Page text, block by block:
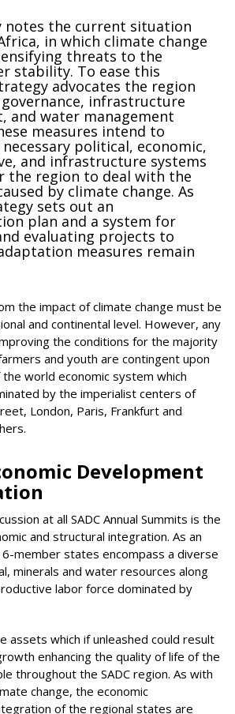
notes the current situation
in which climate change
threats to the
stability. To ease this
advocates the region
infrastructure
and water management
measures intend to
political, economic,
and infrastructure systems
the region to deal with the
by climate change. As
sets out an
plan and a system for
evaluating projects to
measures remain
the impact of climate change must be
and continental level. However, any
the conditions for the majority
and youth are contingent upon
world economic system which
by the imperialist centers of
London, Paris, Frankfurt and
Development
at all SADC Annual Summits is the
and structural integration. As an
member states encompass a diverse
minerals and water resources along
labor force dominated by
assets which if unleashed could result
enhancing the quality of life of the
throughout the SADC region. As with
change, the economic
of the regional states are